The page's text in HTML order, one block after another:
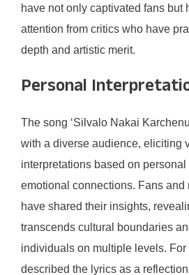
have not only captivated fans but
attention from critics who have
depth and artistic merit.
Personal
The song ‘Silvalo Nakai
with a diverse audience, eliciting
interpretations based on
emotional connections. Fans and
have shared their insights,
transcends cultural boundaries
individuals on multiple levels. For
described the lyrics as a